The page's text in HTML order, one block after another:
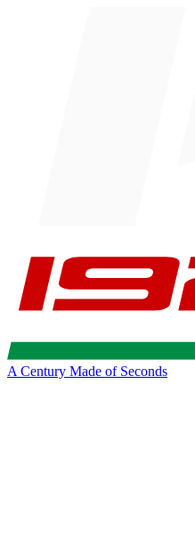
A Century Made of Seconds